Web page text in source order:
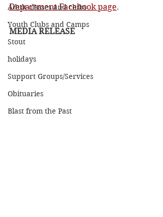
Adult classes and clubs
Youth Clubs and Camps
Stout
holidays
Support Groups/Services
Obituaries
Blast from the Past
Department Facebook page.
MEDIA RELEASE